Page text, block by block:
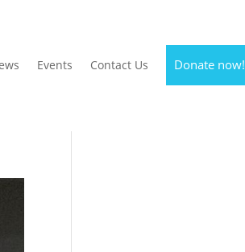
Events Contact Us Donate now!